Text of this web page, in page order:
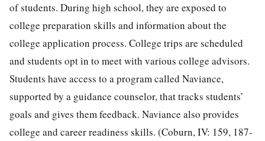
of students. During high school, they are exposed to
college preparation skills and information about the
college application process. College trips are scheduled
and students opt in to meet with various college advisors.
Students have access to a program called Naviance,
supported by a guidance counselor, that tracks students’
goals and gives them feedback. Naviance also provides
college and career readiness skills. (Coburn, IV: 159, 187-